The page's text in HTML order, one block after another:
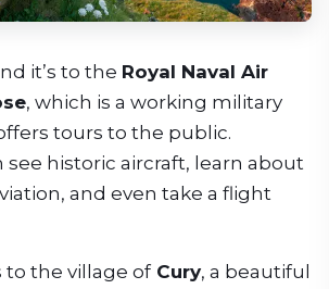
it’s to the Royal Naval Air
, which is a working military
tours to the public.
see historic aircraft, learn about
and even take a flight
to the village ofCury, a beautiful